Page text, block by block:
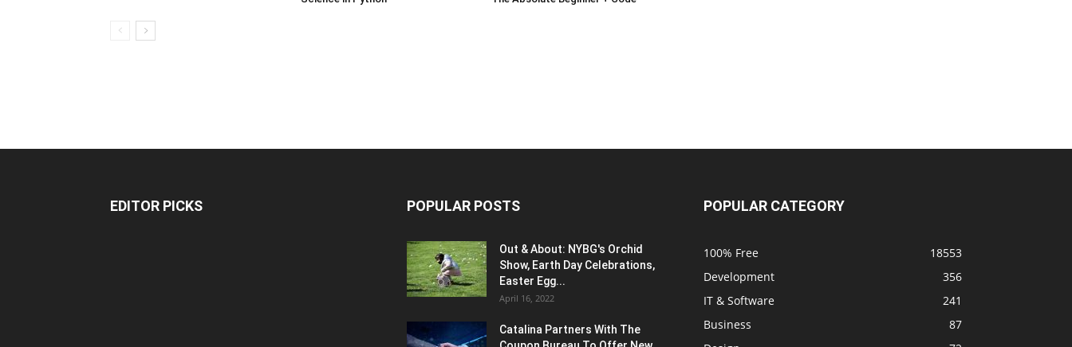
EDITOR PICKS POPULAR POSTS
Out & About: NYBG's Orchid
Show, Earth Day Celebrations,
Easter Egg...
April 16, 2022
Catalina Partners With The
POPULAR CATEGORY
100% Free
18553
Development
356
IT & Software
241
Business
87